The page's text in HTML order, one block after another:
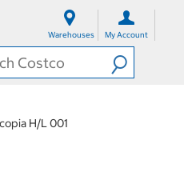
Warehouses My Account
H/L 001